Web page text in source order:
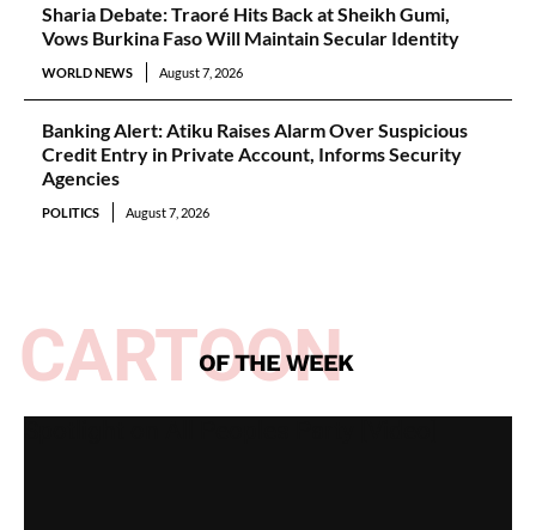
Sharia Debate: Traoré Hits Back at Sheikh Gumi,
Vows Burkina Faso Will Maintain Secular Identity
WORLD NEWS August 7, 2026
Banking Alert: Atiku Raises Alarm Over Suspicious
Credit Entry in Private Account, Informs Security
Agencies
POLITICS August 7, 2026
OF THE WEEK
CARTOON